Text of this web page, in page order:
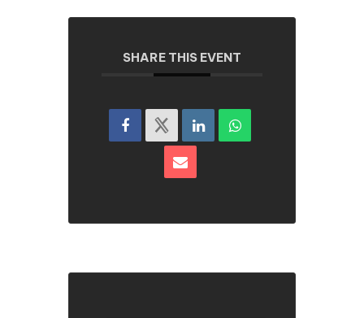
SHARE THIS EVENT